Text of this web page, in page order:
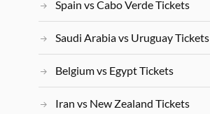
Spain vs Cabo Verde Tickets
Saudi Arabia vs Uruguay Tickets
Belgium vs Egypt Tickets
Iran vs New Zealand Tickets